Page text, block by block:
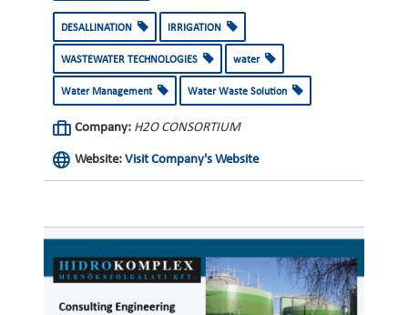
DESALLINATION IRRIGATION
WASTEWATER TECHNOLOGIES water
Water Management Water Waste Solution
Company: H2O CONSORTIUM
Website: Visit Company's Website